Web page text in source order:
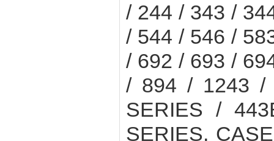
/ 244 / 343 /
/ 544 / 546 /
/ 692 / 693 /
/ 894 / 1243 /
SERIES /
SERIES,